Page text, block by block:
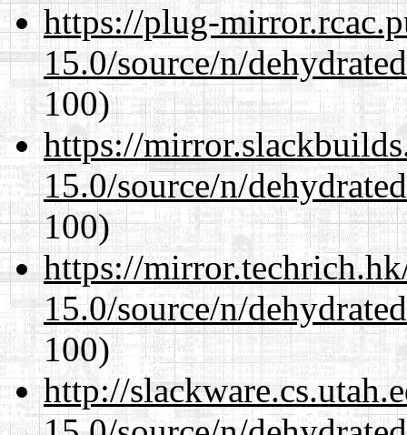
https://plug-
15.0/source/n/
100)
https://
15.0/source/n/
100)
https://
15.0/source/n/
100)
http://